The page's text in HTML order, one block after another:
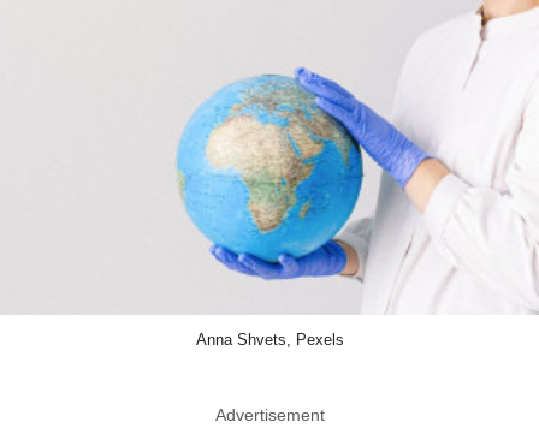
Anna Shvets, Pexels
Advertisement